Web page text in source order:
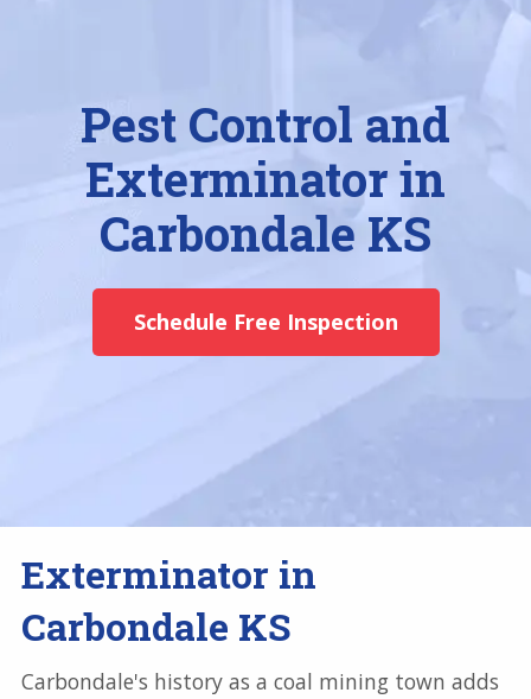
Pest Control and
Exterminator in
Carbondale KS
Schedule Free Inspection
Exterminator in
Carbondale KS
Carbondale's history as a coal mining town adds